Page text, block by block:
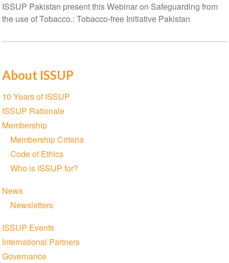
ISSUP Pakistan present this Webinar on Safeguarding from
the use of Tobacco.: Tobacco-free Initiative Pakistan
About ISSUP
Section
navigation
10 Years of ISSUP
ISSUP Rationale
Membership
Membership Criteria
Code of Ethics
Who is ISSUP for?
News
Newsletters
ISSUP Events
International Partners
Governance